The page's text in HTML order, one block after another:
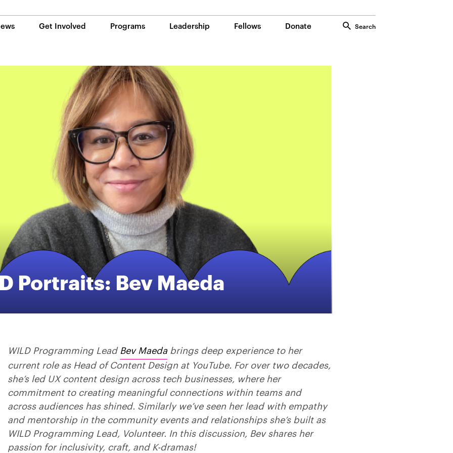
Get Involved Programs Leadership Fellows Donate Search
Portraits: Bev Maeda
WILD Programming Lead Bev Maedabrings deep experience to her
current role as Head of Content Design at YouTube. For over two decades,
she’s led UX content design across tech businesses, where her
commitment to creating meaningful connections within teams and
across audiences has shined. Similarly we’ve seen her lead with empathy
and mentorship in the community events and relationships she’s built as
WILD Programming Lead, Volunteer. In this discussion, Bev shares her
passion for inclusivity, craft, and K-dramas!